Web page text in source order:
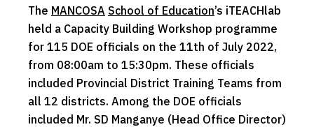
The MANCOSA School of Education’s iTEACHlab
held a Capacity Building Workshop programme
for 115 DOE officials on the 11th of July 2022,
from 08:00am to 15:30pm. These officials
included Provincial District Training Teams from
all 12 districts. Among the DOE officials
included Mr. SD Manganye (Head Office Director)